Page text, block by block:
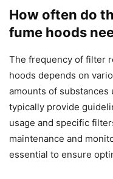
How often do
fume hoods
The frequency of filter
hoods depends on
amounts of substances
typically provide
usage and specific
maintenance and
essential to ensure